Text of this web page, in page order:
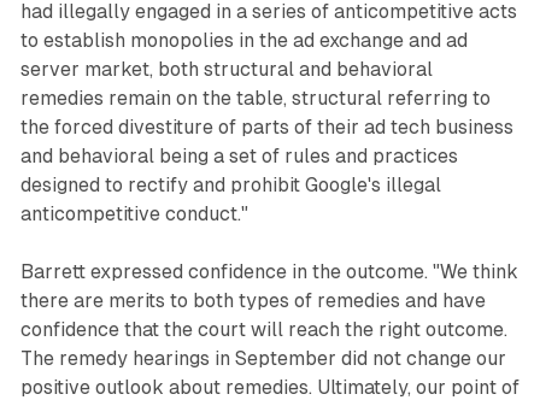
had illegally engaged in a series of anticompetitive acts
to establish monopolies in the ad exchange and ad
server market, both structural and behavioral
remedies remain on the table, structural referring to
the forced divestiture of parts of their ad tech business
and behavioral being a set of rules and practices
designed to rectify and prohibit Google's illegal
anticompetitive conduct."
Barrett expressed confidence in the outcome. "We think
there are merits to both types of remedies and have
confidence that the court will reach the right outcome.
The remedy hearings in September did not change our
positive outlook about remedies. Ultimately, our point of